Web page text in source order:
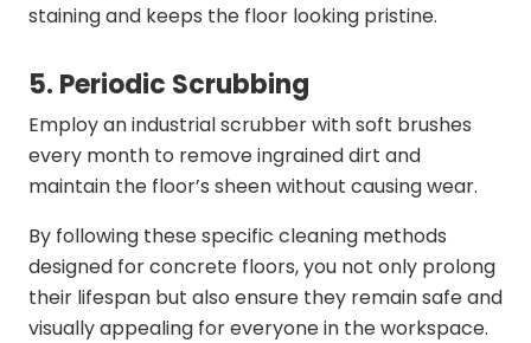
staining and keeps the floor looking pristine.
5. Periodic Scrubbing
Employ an industrial scrubber with soft brushes
every month to remove ingrained dirt and
maintain the floor’s sheen without causing wear.
By following these specific cleaning methods
designed for concrete floors, you not only prolong
their lifespan but also ensure they remain safe and
visually appealing for everyone in the workspace.